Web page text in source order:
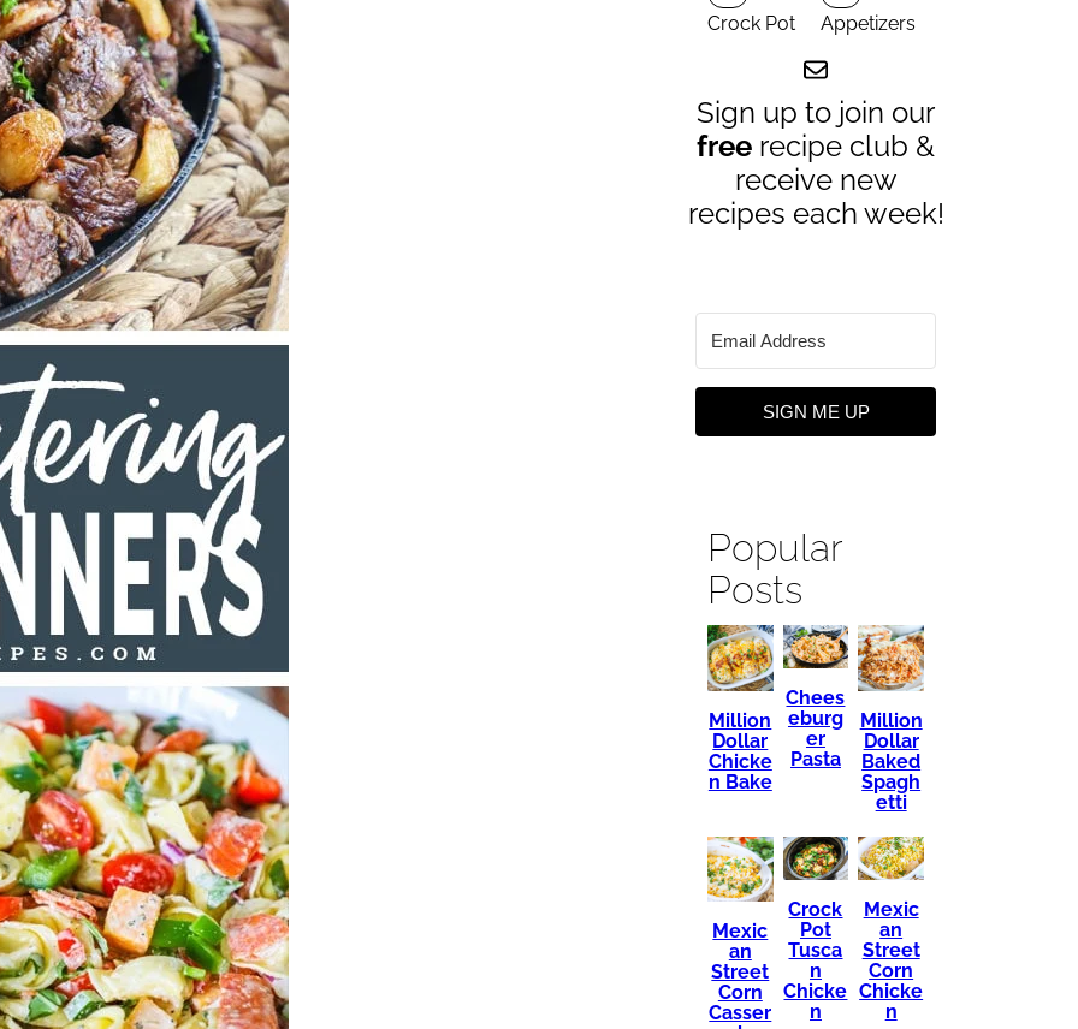
Crock Pot
Appetizers
Sign up to join our
free recipe club &
receive new
recipes each week!
SIGN ME UP
Popular
Posts
Million
Dollar
Chicke
n Bake
Chees
eburg
er
Pasta
Million
Dollar
Baked
Spagh
etti
Mexic
an
Street
Corn
Casser
Crock
Pot
Tusca
n
Chicke
n
Mexic
an
Street
Corn
Chicke
n